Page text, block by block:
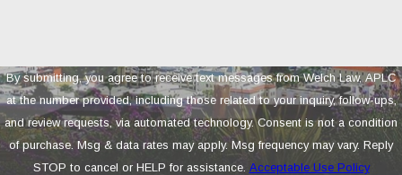
By submitting, you agree to receive text messages from Welch Law, APLC
at the number provided, including those related to your inquiry, follow-ups,
and review requests, via automated technology. Consent is not a condition
of purchase. Msg & data rates may apply. Msg frequency may vary. Reply
STOP to cancel or HELP for assistance. Acceptable Use Policy